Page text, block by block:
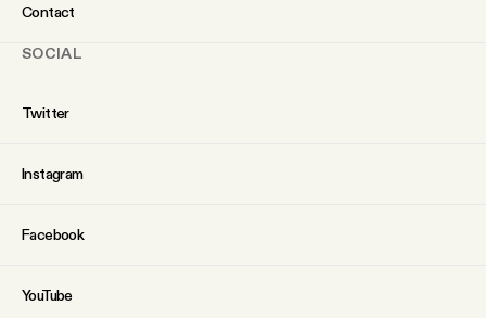
Contact
SOCIAL
Twitter
Instagram
Facebook
YouTube